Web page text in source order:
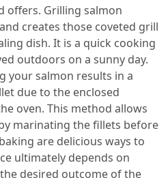
offers. Grilling salmon
creates those coveted grill
dish. It is a quick cooking
outdoors on a sunny day.
your salmon results in a
due to the enclosed
oven. This method allows
marinating the fillets before
are delicious ways to
ultimately depends on
desired outcome of the